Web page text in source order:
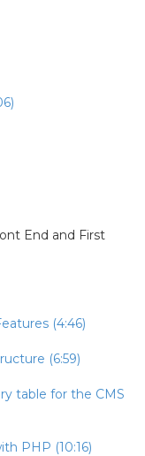
End and First
(4:46)
(6:59)
table for the CMS
PHP (10:16)